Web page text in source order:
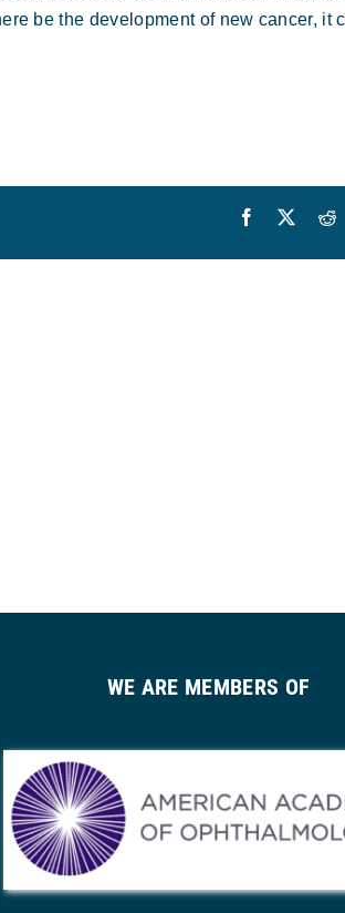
be the development of new cancer, it
Facebook
WE ARE MEMBERS OF